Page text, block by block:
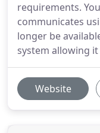
requirements.
communicates
longer be
system allowing
Website